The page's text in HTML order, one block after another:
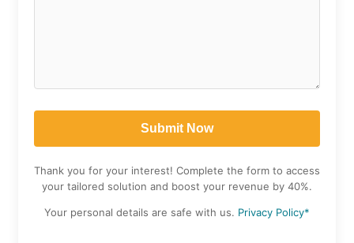
Thank you for your interest! Complete the form to access
your tailored solution and boost your revenue by 40%.
Your personal details are safe with us. Privacy Policy*